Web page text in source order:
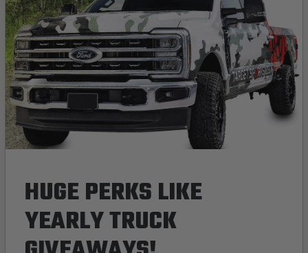
HUGE PERKS LIKE
YEARLY TRUCK